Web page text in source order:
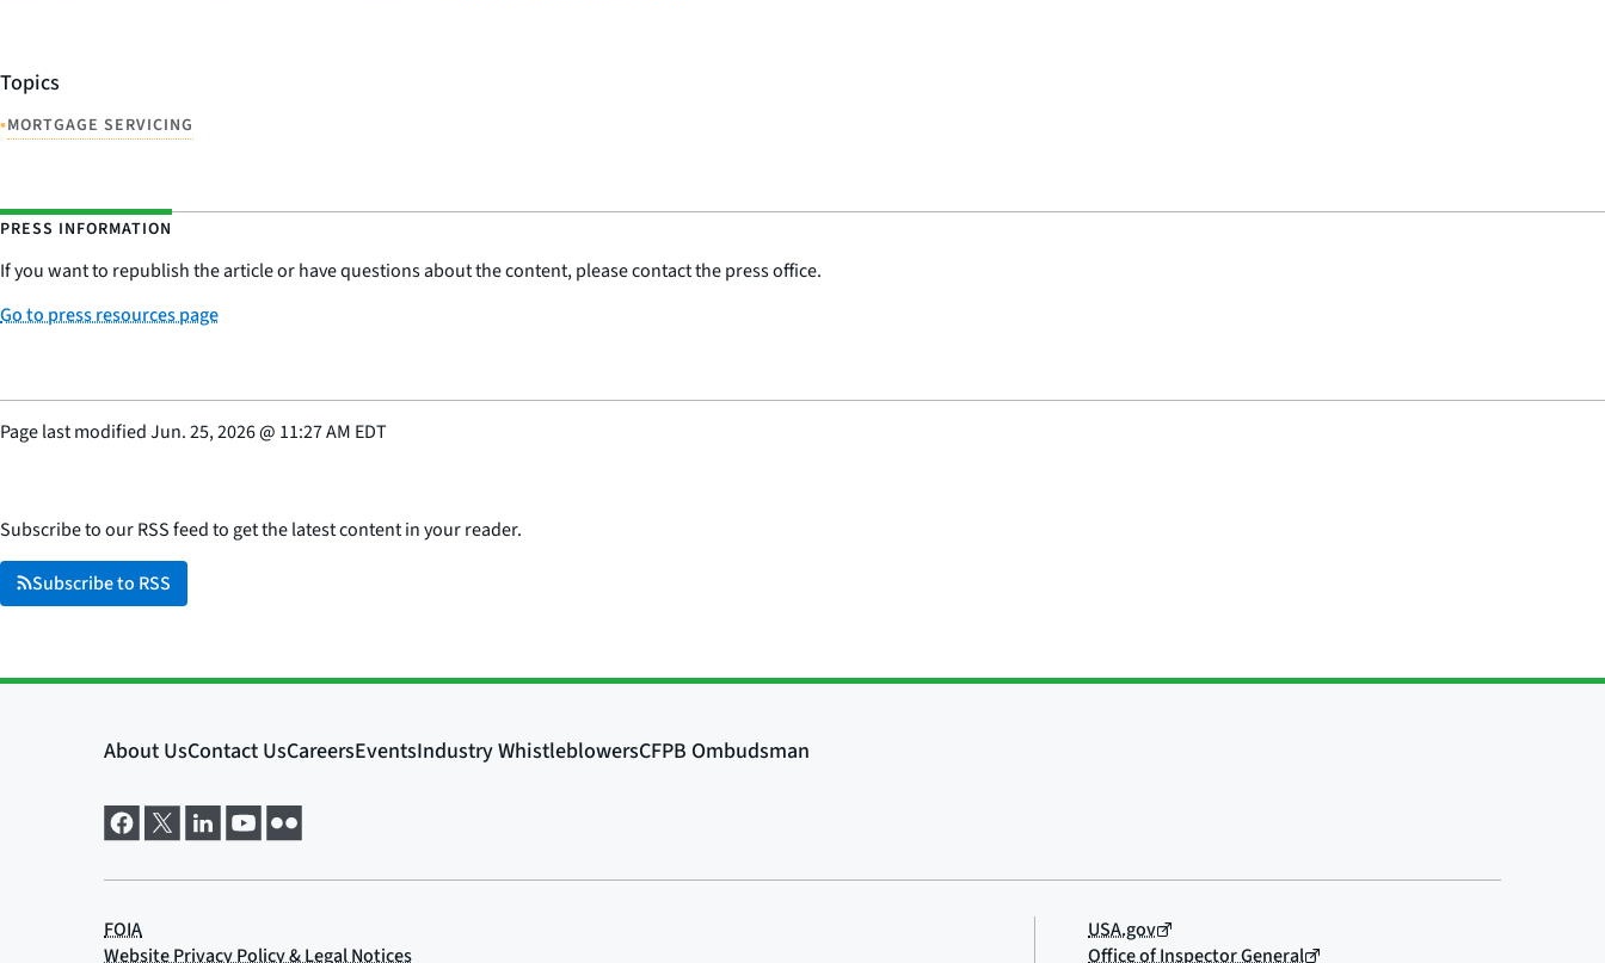
Topics
•MORTGAGE SERVICING
PRESS INFORMATION
If you want to republish the article or have questions about the content, please contact the press office.
Go to press resources page
Page last modifiedJun. 25, 2026@ 11:27 AM EDT
Subscribe to our RSS feed to get the latest content in your reader.
Subscribe to RSS